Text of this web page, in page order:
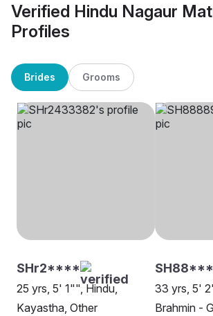
Verified Hindu Nagaur
Profiles
Brides Grooms
SHr2****
25 yrs, 5' 1"", Hindu,
Kayastha, Other
33 yrs, 5'
Brahmin -